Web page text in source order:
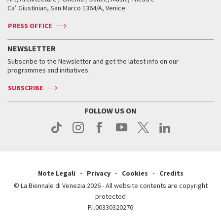
Contact us
Press
Tickets
Accreditation
Services for the public
How to get there
Contact us
Press
Tickets
Services for the public
How to get there
Contact us
Press
Contact us
Press
Silver Lion
When and where
Tickets
Services for the public
Contact us
Press
Biennale Channel
When & where
News
Services for the public
Ca’ Giustinian, San Marco 1364/A, Venice
PRESS OFFICE
NEWSLETTER
Subscribe to the Newsletter and get the latest info on our
programmes and initiatives.
SUBSCRIBE
FOLLOW US ON
Note Legali Privacy Cookies
Credits
© La Biennale di Venezia 2026 - All website contents are copyright
protected
P.I.00330320276